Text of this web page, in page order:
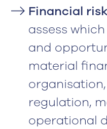
Financial
assess
and
material
regulation,
operational